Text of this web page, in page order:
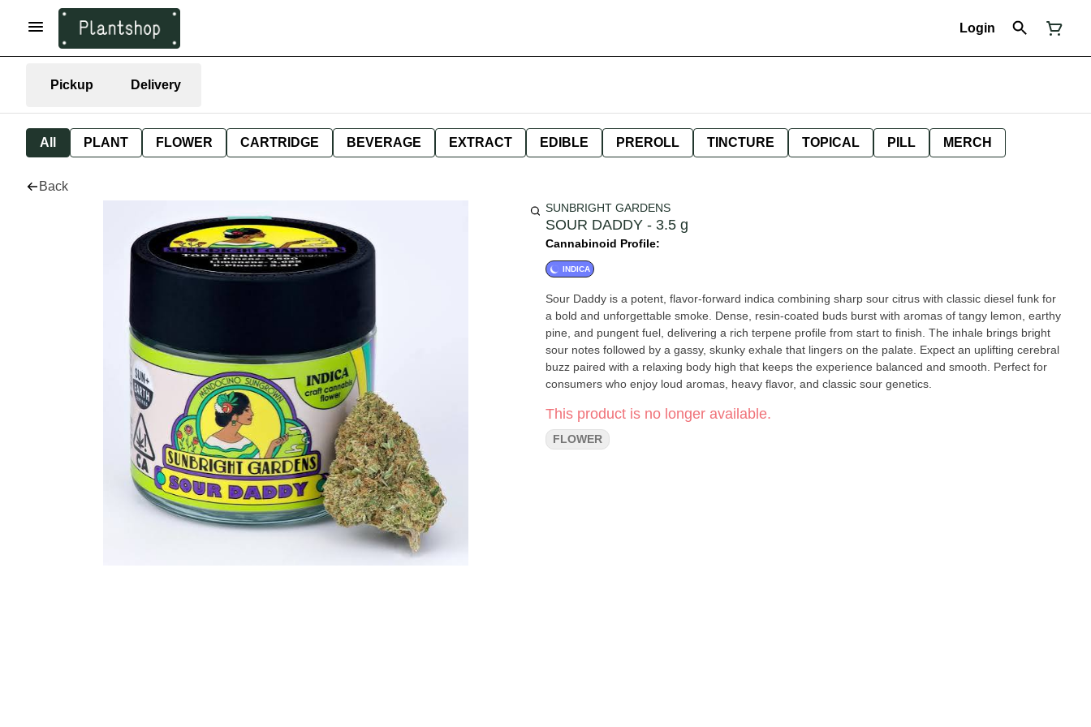
Login
Pickup Delivery
All PLANT FLOWER CARTRIDGE BEVERAGE EXTRACT EDIBLE PREROLL TINCTURE TOPICAL PILL MERCH
Back
SUNBRIGHT GARDENS
SOUR DADDY - 3.5 g
Cannabinoid Profile:
INDICA
Sour Daddy is a potent, flavor-forward indica combining sharp sour citrus with classic diesel funk for
a bold and unforgettable smoke. Dense, resin-coated buds burst with aromas of tangy lemon, earthy
pine, and pungent fuel, delivering a rich terpene profile from start to finish. The inhale brings bright
sour notes followed by a gassy, skunky exhale that lingers on the palate. Expect an uplifting cerebral
buzz paired with a relaxing body high that keeps the experience balanced and smooth. Perfect for
consumers who enjoy loud aromas, heavy flavor, and classic sour genetics.
This product is no longer available.
FLOWER